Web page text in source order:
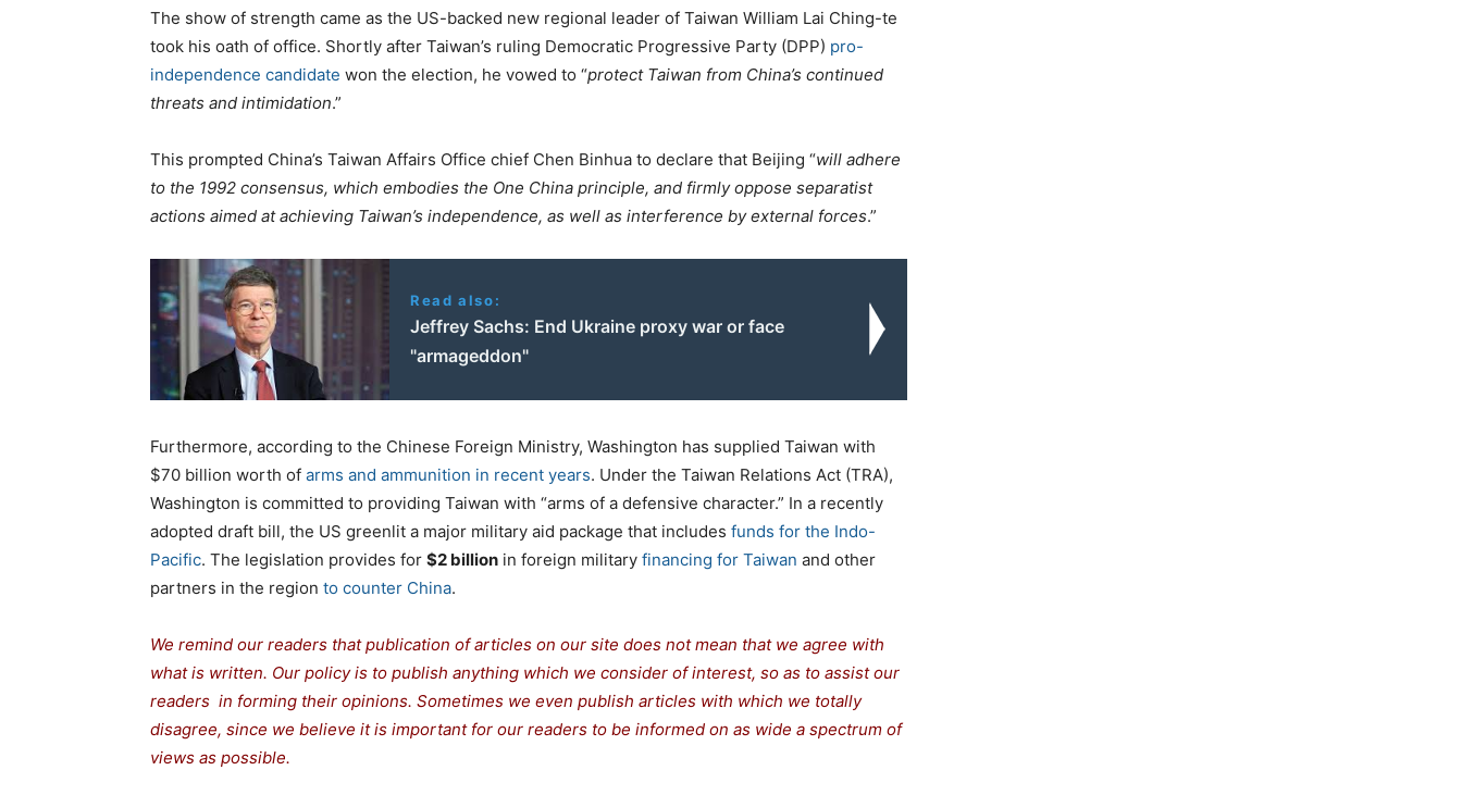
The show of strength came as the US-backed new regional leader of Taiwan William Lai Ching-te
took his oath of office. Shortly after Taiwan’s ruling Democratic Progressive Party (DPP) pro-
independence candidate won the election, he vowed to “protect Taiwan from China’s continued
threats and intimidation.”
This prompted China’s Taiwan Affairs Office chief Chen Binhua to declare that Beijing “will adhere
to the 1992 consensus, which embodies the One China principle, and firmly oppose separatist
actions aimed at achieving Taiwan’s independence, as well as interference by external forces.”
Read also:
Jeffrey Sachs: End Ukraine proxy war or face
"armageddon"
Furthermore, according to the Chinese Foreign Ministry, Washington has supplied Taiwan with
$70 billion worth of arms and ammunition in recent years. Under the Taiwan Relations Act (TRA),
Washington is committed to providing Taiwan with “arms of a defensive character.” In a recently
adopted draft bill, the US greenlit a major military aid package that includes funds for the Indo-
Pacific. The legislation provides for $2 billion in foreign military financing for Taiwan and other
partners in the region to counter China.
We remind our readers that publication of articles on our site does not mean that we agree with
what is written. Our policy is to publish anything which we consider of interest, so as to assist our
readers in forming their opinions. Sometimes we even publish articles with which we totally
disagree, since we believe it is important for our readers to be informed on as wide a spectrum of
views as possible.